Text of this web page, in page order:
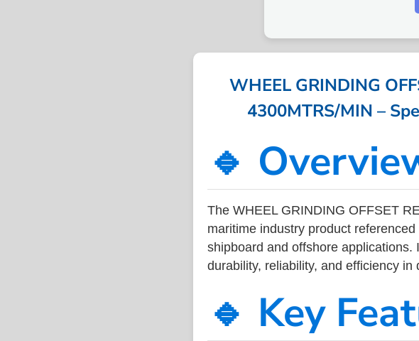
WHEEL GRINDING
4300MTRS/MIN –
🔹
The WHEEL GRINDING OFFSET
maritime industry product
shipboard and offshore
durability, reliability, and efficiency
🔹 Key